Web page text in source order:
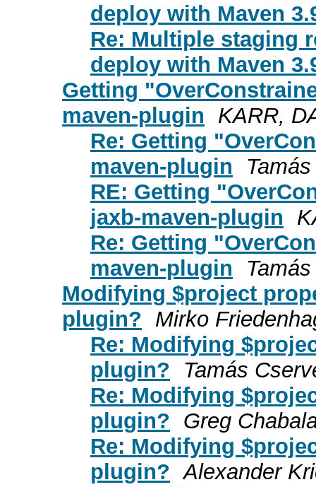
deploy with Maven
Re: Multiple staging
deploy with Maven
Getting
maven-plugin
KARR,
Re: Getting
maven-plugin
RE: Getting
jaxb-maven-plugin
Re: Getting
maven-plugin
Modifying $project
plugin? Mirko
Re: Modifying
plugin?
Tamás
Re: Modifying
plugin? Greg
Re: Modifying
plugin? Alexander